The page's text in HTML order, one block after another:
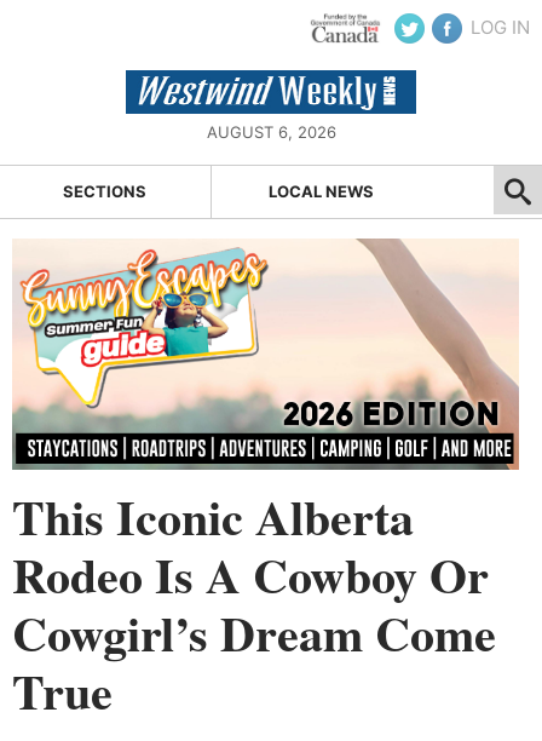
LOG IN
AUGUST 6, 2026
SECTIONS LOCAL NEWS
This Iconic Alberta
Rodeo Is A Cowboy Or
Cowgirl’s Dream Come
True